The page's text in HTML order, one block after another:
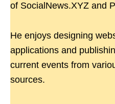
of SocialNews.XYZ and
He enjoys designing
applications and
current events from
sources.